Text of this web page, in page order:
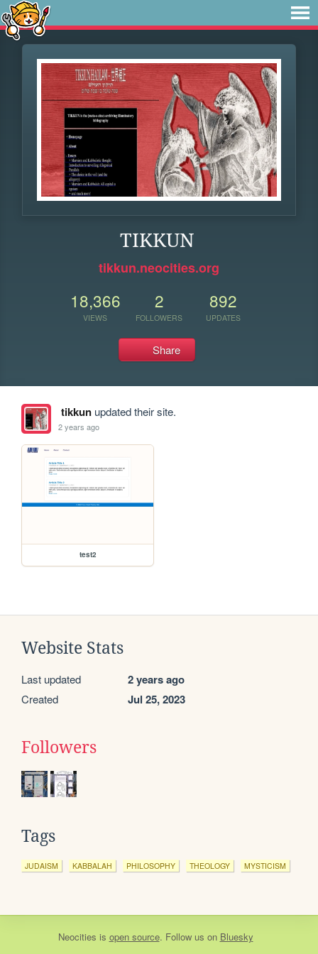
TIKKUN
tikkun.neocities.org
18,366
VIEWS
2
FOLLOWERS
892
UPDATES
Share
tikkunupdated their site.
2 years ago
test2
Website Stats
Last updated 2 years ago
Created Jul 25, 2023
Followers
Tags
JUDAISM KABBALAH PHILOSOPHY THEOLOGY MYSTICISM
Neocities is open source. Follow us on Bluesky